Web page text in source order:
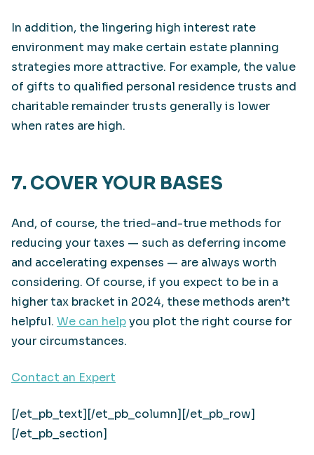
In addition, the lingering high interest rate
environment may make certain estate planning
strategies more attractive. For example, the value
of gifts to qualified personal residence trusts and
charitable remainder trusts generally is lower
when rates are high.
7. COVER YOUR BASES
And, of course, the tried-and-true methods for
reducing your taxes — such as deferring income
and accelerating expenses — are always worth
considering. Of course, if you expect to be in a
higher tax bracket in 2024, these methods aren’t
helpful. We can helpyou plot the right course for
your circumstances.
Contact an Expert
[/et_pb_text][/et_pb_column][/et_pb_row]
[/et_pb_section]